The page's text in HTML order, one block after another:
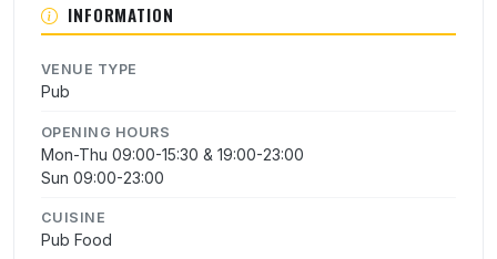
INFORMATION
VENUE TYPE
Pub
OPENING HOURS
Mon-Thu 09:00-15:30 & 19:00-23:00
Sun 09:00-23:00
CUISINE
Pub Food